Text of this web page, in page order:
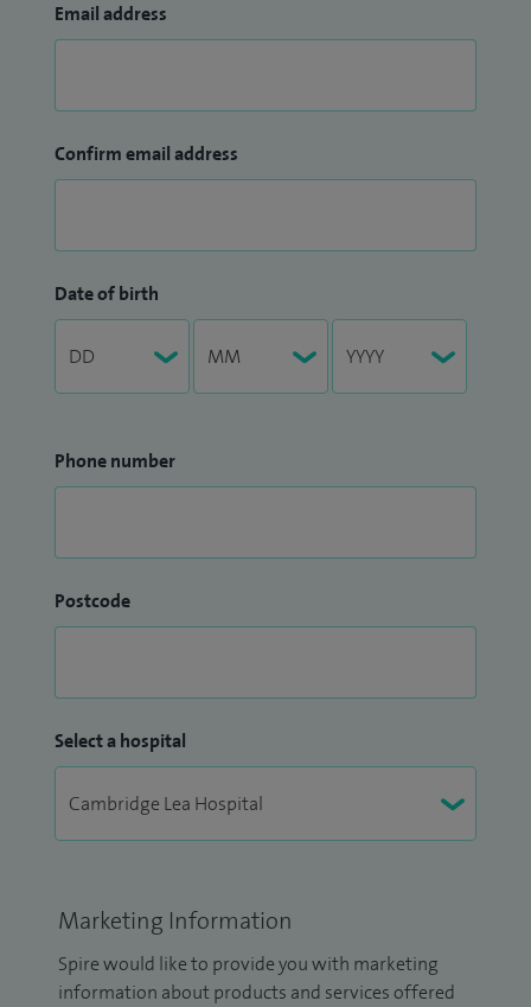
Email address
Confirm email address
Date of birth
Phone number
Postcode
Select a hospital
Marketing Information
Spire would like to provide you with marketing
information about products and services offered